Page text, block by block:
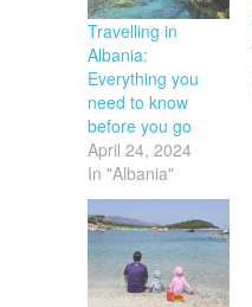
Travelling in
Albania:
Everything you
need to know
before you go
April 24, 2024
In "Albania"